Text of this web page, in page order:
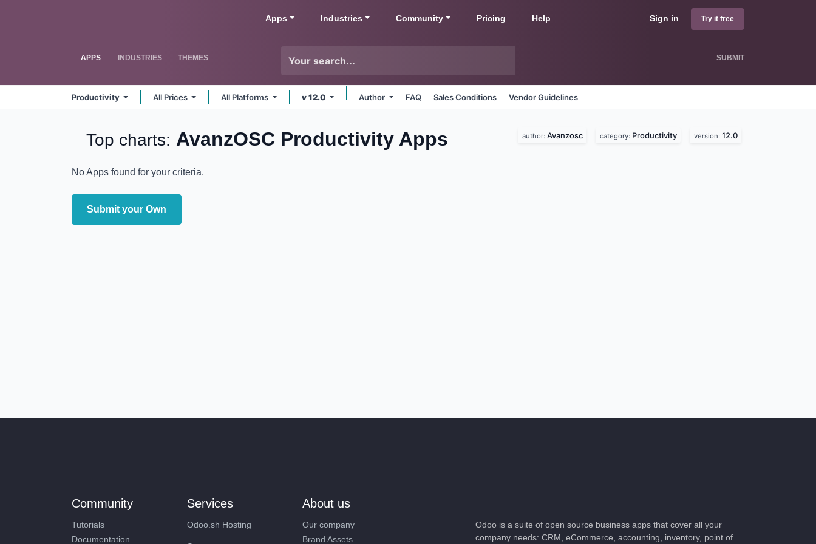
Sign in Try it free
Apps Industries Community Pricing Help
APPS INDUSTRIES THEMES SUBMIT
Productivity All Prices All Platforms v 12.0 Author FAQ Sales Conditions Vendor Guidelines
Top charts: AvanzOSC Productivity Apps author: Avanzosc category: Productivity version: 12.0
No Apps found for your criteria.
Submit your Own
Community
Tutorials
Documentation
Services
Odoo.sh Hosting
About us
Our company
Brand Assets
Odoo is a suite of open source business apps that cover all your
company needs: CRM, eCommerce, accounting, inventory, point of